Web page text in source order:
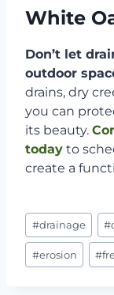
White
Don’t let
outdoor
drains, dry
you can
its beauty.
today to
create a
Post
Tags:
#drainage #
#erosion #